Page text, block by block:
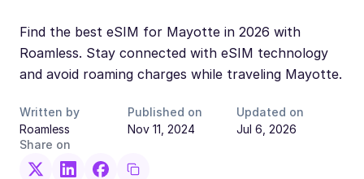
Find the best eSIM for Mayotte in 2026 with
Roamless. Stay connected with eSIM technology
and avoid roaming charges while traveling Mayotte.
Written by
Roamless
Published on
Nov 11, 2024
Updated on
Jul 6, 2026
Share on